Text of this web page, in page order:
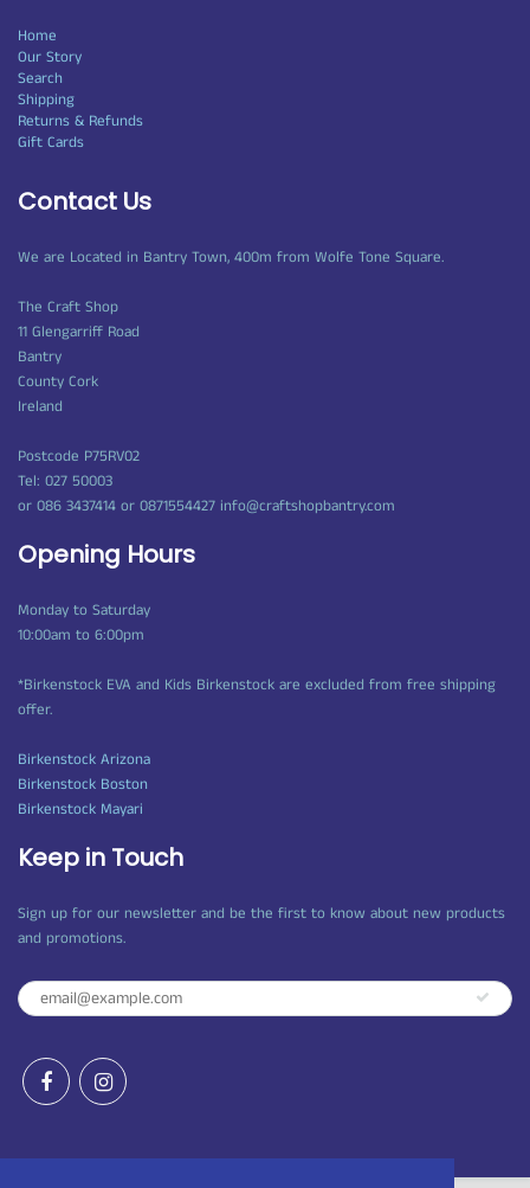
Home
Our Story
Search
Shipping
Returns & Refunds
Gift Cards
Contact Us
We are Located in Bantry Town, 400m from Wolfe Tone Square.
The Craft Shop
11 Glengarriff Road
Bantry
County Cork
Ireland
Postcode P75RV02
Tel: 027 50003
or 086 3437414 or 0871554427 info@craftshopbantry.com
Opening Hours
Monday to Saturday
10:00am to 6:00pm
*Birkenstock EVA and Kids Birkenstock are excluded from free shipping
offer.
Birkenstock Arizona
Birkenstock Boston
Birkenstock Mayari
Keep in Touch
Sign up for our newsletter and be the first to know about new products
and promotions.